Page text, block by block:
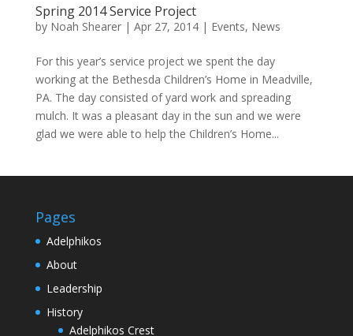
Spring 2014 Service Project
by Noah Shearer| Apr 27, 2014| Events, News
For this year’s service project we spent the day
working at the Bethesda Children’s Home in Meadville,
PA. The day consisted of yard work and spreading
mulch. It was a pleasant day in the sun and we were
glad we were able to help the Children’s Home...
Pages
Adelphikos
About
Leadership
History
Adelphikos Crest